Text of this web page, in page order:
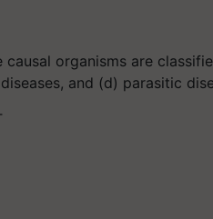
organisms are
and (d) parasitic